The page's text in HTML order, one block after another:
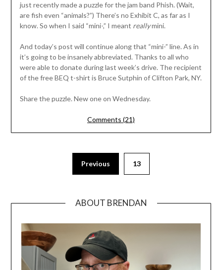
just recently made a puzzle for the jam band Phish. (Wait,
are fish even “animals?”) There’s no Exhibit C, as far as I
know. So when I said “mini-,” I meant reallymini.
And today’s post will continue along that “mini-” line. As in
it’s going to be insanely abbreviated. Thanks to all who
were able to donate during last week’s drive. The recipient
of the free BEQ t-shirt is Bruce Sutphin of Clifton Park, NY.
Share the puzzle. New one on Wednesday.
Comments (21)
Previous 13
ABOUT BRENDAN